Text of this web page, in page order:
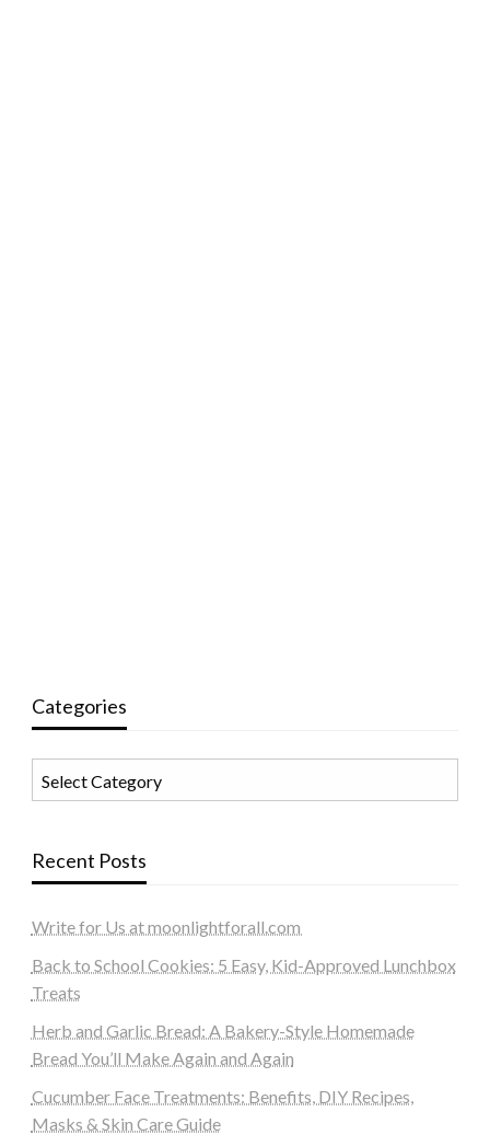
Categories
Recent Posts
Write for Us at moonlightforall.com
Back to School Cookies: 5 Easy, Kid-Approved Lunchbox
Treats
Herb and Garlic Bread: A Bakery-Style Homemade
Bread You’ll Make Again and Again
Cucumber Face Treatments: Benefits, DIY Recipes,
Masks & Skin Care Guide